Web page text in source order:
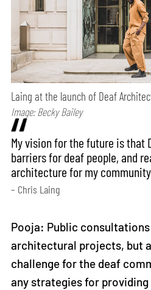
Laing at the launch of Deaf
Image: Becky Bailey
My vision for the future is that
barriers for deaf people, and
architecture for my community.
– Chris Laing
Pooja: Public
architectural projects, but
challenge for the deaf
any strategies for